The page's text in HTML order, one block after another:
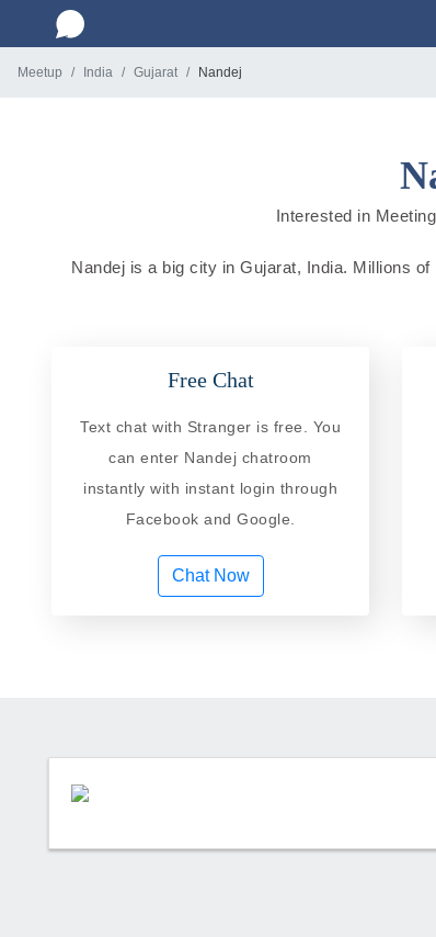
Meetup India Gujarat Nandej
Interested in
Nandej is a big city in Gujarat, India. Millions
Free Chat
Text chat with Stranger is free. You
can enter Nandej chatroom
instantly with instant login through
Facebook and Google.
Chat Now